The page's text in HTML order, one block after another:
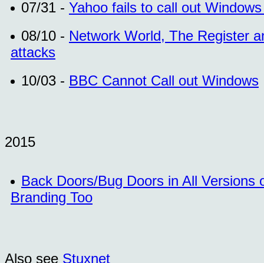
07/31 - Yahoo fails to call out
08/10 - Network World, The Register
attacks
10/03 - BBC Cannot Call out Windows
2015
Back Doors/Bug Doors in All
Branding Too
Also see Stuxnet